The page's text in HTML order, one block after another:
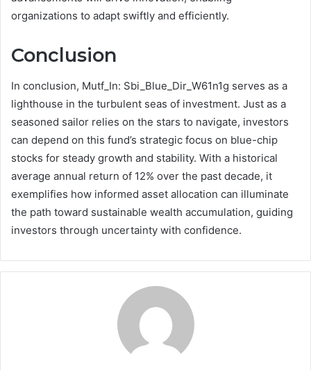
organizations to adapt swiftly and efficiently.
Conclusion
In conclusion, Mutf_In: Sbi_Blue_Dir_W61n1g serves as a
lighthouse in the turbulent seas of investment. Just as a
seasoned sailor relies on the stars to navigate, investors
can depend on this fund’s strategic focus on blue-chip
stocks for steady growth and stability. With a historical
average annual return of 12% over the past decade, it
exemplifies how informed asset allocation can illuminate
the path toward sustainable wealth accumulation, guiding
investors through uncertainty with confidence.